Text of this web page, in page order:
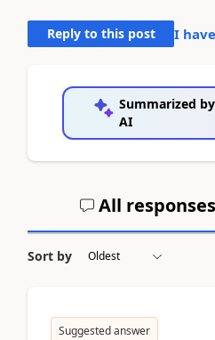
Reply to this post I
Summarized by
AI
All
Sort by
Suggested answer